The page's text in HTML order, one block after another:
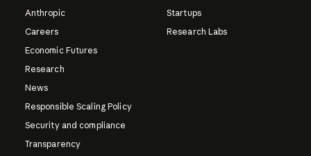
Anthropic
Careers
Economic Futures
Research
News
Responsible Scaling Policy
Security and compliance
Transparency
Startups
Research Labs